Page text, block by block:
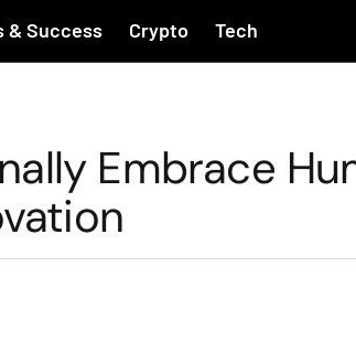
& Success Crypto Tech
Embrace